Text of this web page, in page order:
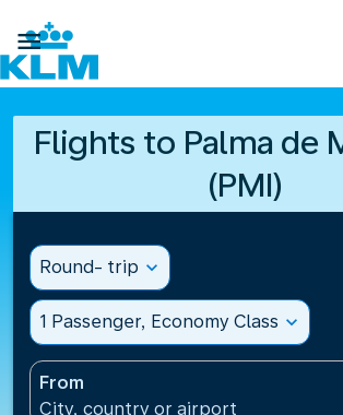

Flights to Palma de
(PMI)
Round- trip expand_more
1 Passenger, Economy Class expand_more
From
City, country or airport